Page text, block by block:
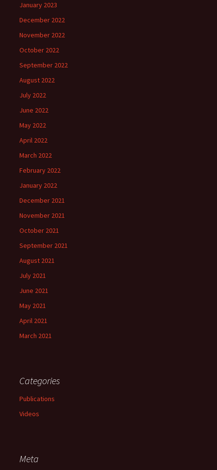
January 2023
December 2022
November 2022
October 2022
September 2022
August 2022
July 2022
June 2022
May 2022
April 2022
March 2022
February 2022
January 2022
December 2021
November 2021
October 2021
September 2021
August 2021
July 2021
June 2021
May 2021
April 2021
March 2021
Categories
Publications
Videos
Meta